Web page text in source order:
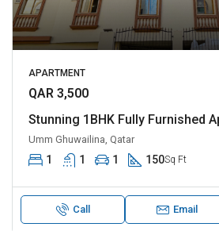
APARTMENT
QAR 3,500
Stunning 1BHK Fully Furnished
Umm Ghuwailina, Qatar
1 1 1 150Sq Ft
Call Email